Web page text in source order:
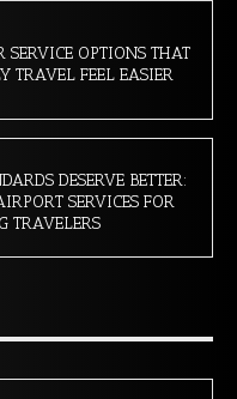
SERVICE OPTIONS THAT
TRAVEL FEEL EASIER
DESERVE BETTER:
SERVICES FOR
TRAVELERS